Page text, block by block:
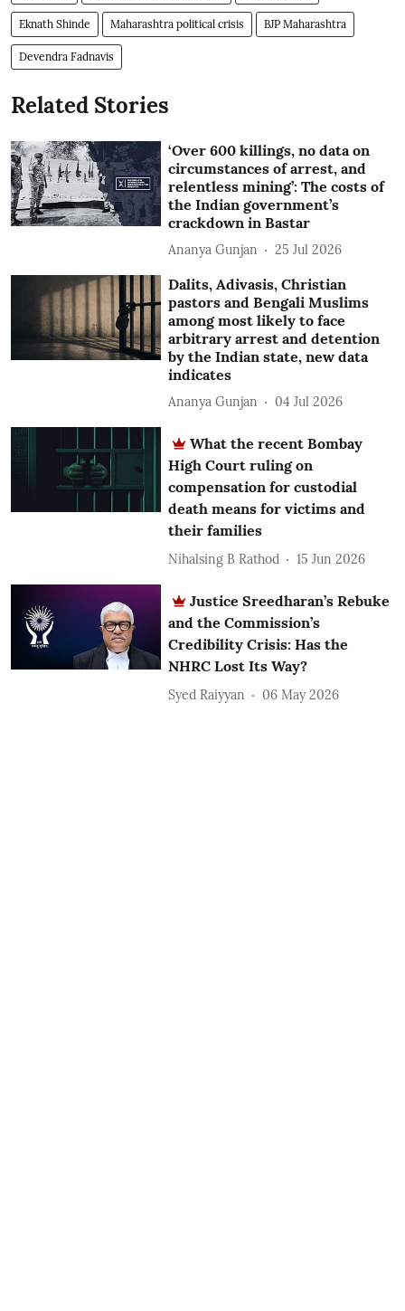
Eknath Shinde Maharashtra political crisis BJP Maharashtra
Devendra Fadnavis
Related Stories
‘Over 600 killings, no data on
circumstances of arrest, and
relentless mining’: The costs of
the Indian government’s
crackdown in Bastar
Ananya Gunjan 25 Jul 2026
Dalits, Adivasis, Christian
pastors and Bengali Muslims
among most likely to face
arbitrary arrest and detention
by the Indian state, new data
indicates
Ananya Gunjan 04 Jul 2026
What the recent Bombay
High Court ruling on
compensation for custodial
death means for victims and
their families
Nihalsing B Rathod 15 Jun 2026
Justice Sreedharan’s Rebuke
and the Commission’s
Credibility Crisis: Has the
NHRC Lost Its Way?
Syed Raiyyan 06 May 2026